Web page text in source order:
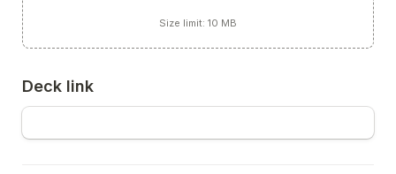
Size limit: 10 MB
Deck link